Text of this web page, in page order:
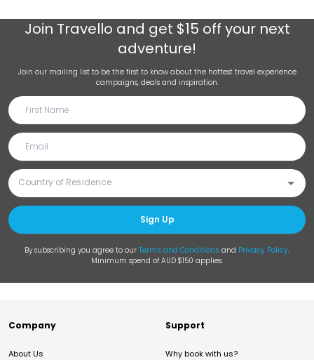
Join Travello and get $15 off your next
adventure!
Join our mailing list to be the first to know about the hottest travel experience
campaigns, deals and inspiration.
Sign Up
By subscribing you agree to our Terms and Conditions and Privacy Policy.
Minimum spend of AUD $150 applies.
Company
About Us
Support
Why book with us?